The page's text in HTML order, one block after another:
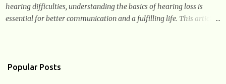
hearing difficulties, understanding the basics of hearing loss is
essential for better communication and a fulfilling life. This article
a condition characterized by a partial or complete inability to hear
Popular Posts